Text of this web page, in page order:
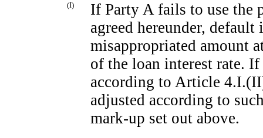
(I)
If Party A fails to use the
agreed hereunder,
misappropriated amount
of the loan interest rate.
according to Article
adjusted according to
mark-up set out above.